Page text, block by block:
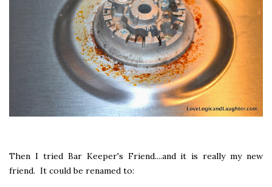
Then I tried Bar Keeper's Friend....and it is really my new
friend. It could be renamed to: